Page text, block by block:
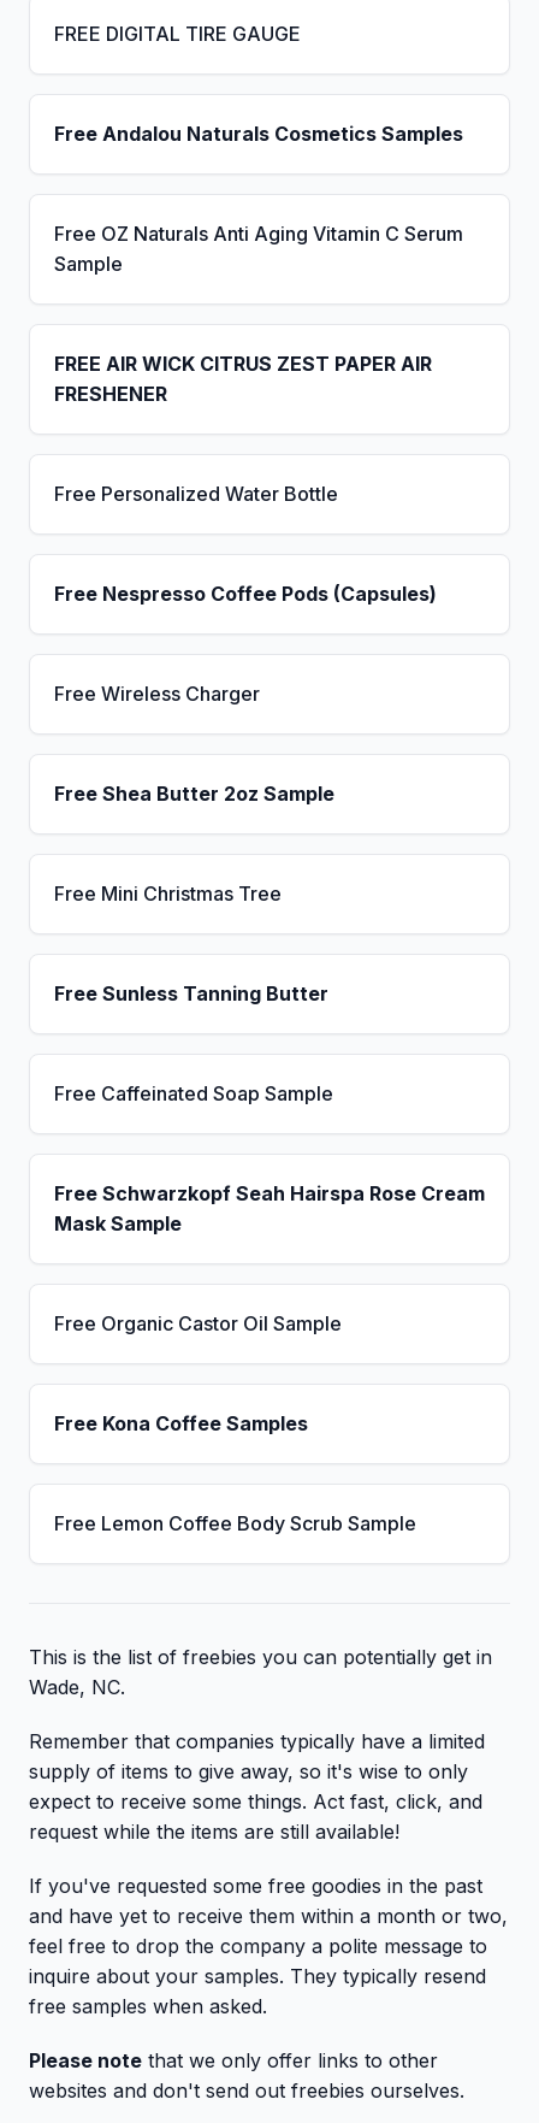
FREE DIGITAL TIRE GAUGE
Free Andalou Naturals Cosmetics Samples
Free OZ Naturals Anti Aging Vitamin C Serum
Sample
FREE AIR WICK CITRUS ZEST PAPER AIR
FRESHENER
Free Personalized Water Bottle
Free Nespresso Coffee Pods (Capsules)
Free Wireless Charger
Free Shea Butter 2oz Sample
Free Mini Christmas Tree
Free Sunless Tanning Butter
Free Caffeinated Soap Sample
Free Schwarzkopf Seah Hairspa Rose Cream
Mask Sample
Free Organic Castor Oil Sample
Free Kona Coffee Samples
Free Lemon Coffee Body Scrub Sample
This is the list of freebies you can potentially get in
Wade, NC.
Remember that companies typically have a limited
supply of items to give away, so it's wise to only
expect to receive some things. Act fast, click, and
request while the items are still available!
If you've requested some free goodies in the past
and have yet to receive them within a month or two,
feel free to drop the company a polite message to
inquire about your samples. They typically resend
free samples when asked.
Please note that we only offer links to other
websites and don't send out freebies ourselves.